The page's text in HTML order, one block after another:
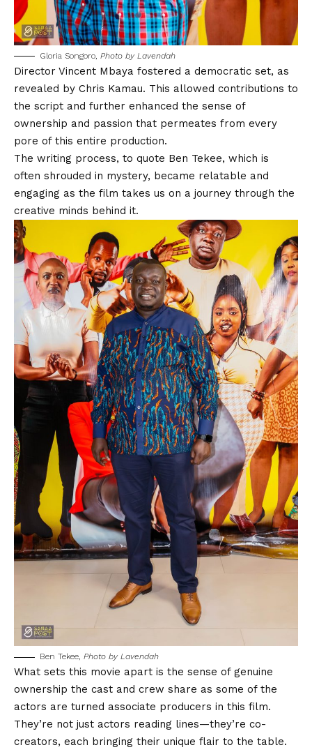
Gloria Songoro, Photo by Lavendah
Director Vincent Mbaya fostered a democratic set, as
revealed by Chris Kamau. This allowed contributions to
the script and further enhanced the sense of
ownership and passion that permeates from every
pore of this entire production.
The writing process, to quote Ben Tekee, which is
often shrouded in mystery, became relatable and
engaging as the film takes us on a journey through the
creative minds behind it.
Ben Tekee, Photo by Lavendah
What sets this movie apart is the sense of genuine
ownership the cast and crew share as some of the
actors are turned associate producers in this film.
They’re not just actors reading lines—they’re co-
creators, each bringing their unique flair to the table.